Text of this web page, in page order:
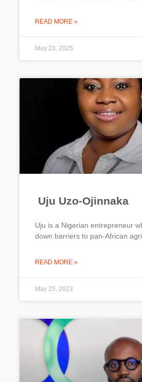
READ MORE »
May 23, 2025
Uju Uzo-Ojinnaka
Uju is a Nigerian entrepreneur
down barriers to pan-African
READ MORE »
May 25, 2023